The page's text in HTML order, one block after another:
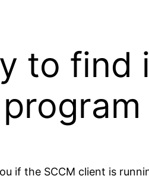
to find
if the SCCM client is